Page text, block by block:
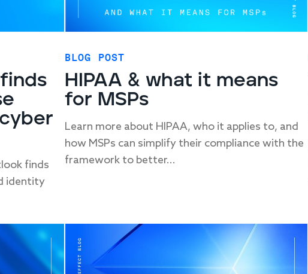
finds
identity
BLOG POST
HIPAA & what it means
for MSPs
Learn more about HIPAA, who it applies to, and
how MSPs can simplify their compliance with the
framework to better...